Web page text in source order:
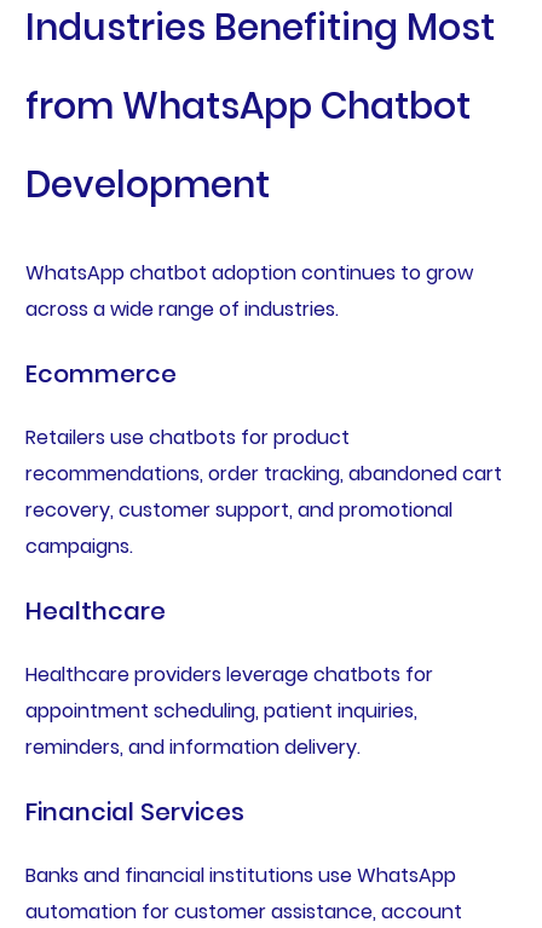
Industries Benefiting Most
from WhatsApp Chatbot
Development
WhatsApp chatbot adoption continues to grow
across a wide range of industries.
Ecommerce
Retailers use chatbots for product
recommendations, order tracking, abandoned cart
recovery, customer support, and promotional
campaigns.
Healthcare
Healthcare providers leverage chatbots for
appointment scheduling, patient inquiries,
reminders, and information delivery.
Financial Services
Banks and financial institutions use WhatsApp
automation for customer assistance, account